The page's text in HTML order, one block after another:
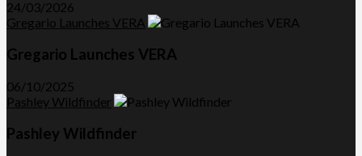
24/03/2026
Gregario Launches VERA
Gregario Launches VERA
06/10/2025
Pashley Wildfinder
Pashley Wildfinder